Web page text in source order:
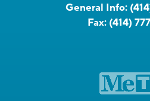
General Info:
Fax: (414)